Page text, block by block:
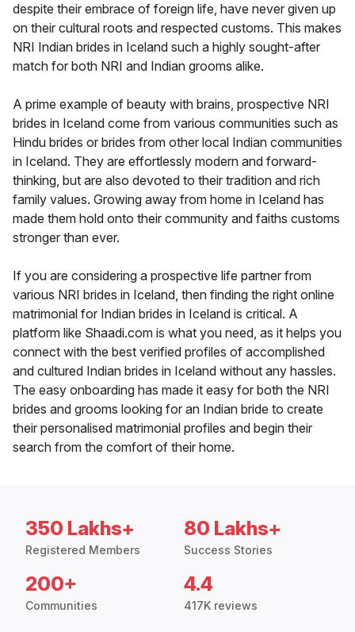
despite their embrace of foreign life, have never given up
on their cultural roots and respected customs. This makes
NRI Indian brides in Iceland such a highly sought-after
match for both NRI and Indian grooms alike.
A prime example of beauty with brains, prospective NRI
brides in Iceland come from various communities such as
Hindu brides or brides from other local Indian communities
in Iceland. They are effortlessly modern and forward-
thinking, but are also devoted to their tradition and rich
family values. Growing away from home in Iceland has
made them hold onto their community and faiths customs
stronger than ever.
If you are considering a prospective life partner from
various NRI brides in Iceland, then finding the right online
matrimonial for Indian brides in Iceland is critical. A
platform like Shaadi.com is what you need, as it helps you
connect with the best verified profiles of accomplished
and cultured Indian brides in Iceland without any hassles.
The easy onboarding has made it easy for both the NRI
brides and grooms looking for an Indian bride to create
their personalised matrimonial profiles and begin their
search from the comfort of their home.
350 Lakhs+
Registered Members
80 Lakhs+
Success Stories
200+
Communities
4.4
417K reviews